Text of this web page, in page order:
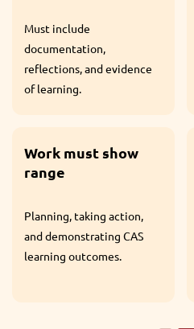
meaningfully on
experiences and
outcomes.
Holistic learning
outcomes
Focus on global
engagement,
collaboration, initiative,